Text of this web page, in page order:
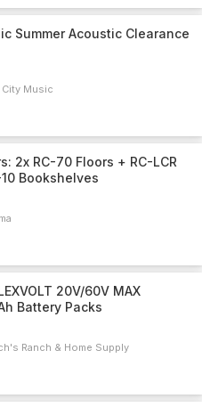
Summer Acoustic Clearance
City Music
2x RC-70 Floors + RC-LCR
Bookshelves
20V/60V MAX
Battery Packs
Ranch & Home Supply